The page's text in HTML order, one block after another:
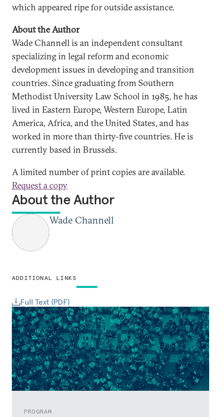
ADDITIONAL LINKS
Full Text (PDF)
PROGRAM
which appeared ripe for outside assistance.
About the Author
Wade Channell is an independent consultant
specializing in legal reform and economic
development issues in developing and transition
countries. Since graduating from Southern
Methodist University Law School in 1985, he has
lived in Eastern Europe, Western Europe, Latin
America, Africa, and the United States, and has
worked in more than thirty-five countries. He is
currently based in Brussels.
A limited number of print copies are available.
Request a copy
About the Author
Wade Channell